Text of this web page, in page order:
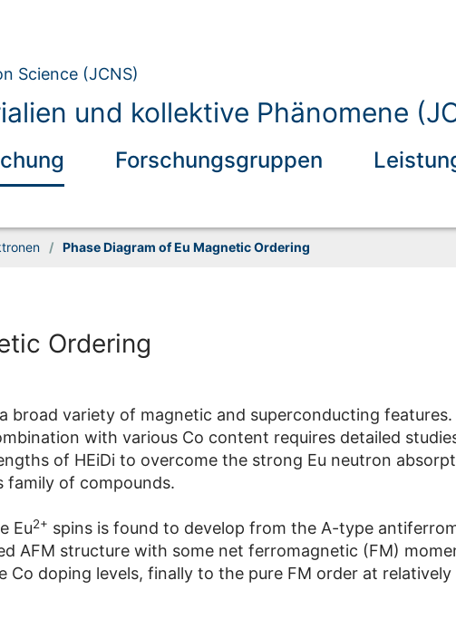
Science (JCNS)
und kollektive Phänomene
Forschungsgruppen
/ Phase Diagram of Eu Magnetic Ordering
Ordering
broad variety of magnetic and superconducting
with various Co content requires detailed
of HEiDi to overcome the strong Eu neutron
family of compounds.
Eu2+ spins is found to develop from the A-type
AFM structure with some net ferromagnetic (FM)
doping levels, finally to the pure FM order at relatively